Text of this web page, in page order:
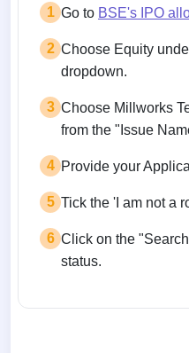
1 Go to BSE's IPO
2 Choose Equity
dropdown.
3 Choose Millworks
from the "Issue
4 Provide your
5 Tick the 'I am not a
6 Click on the
status.